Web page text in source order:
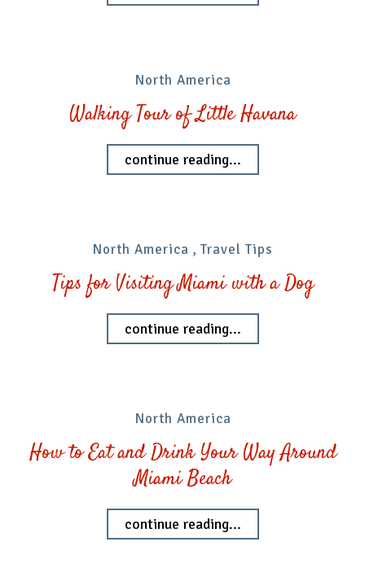
North America
Walking Tour of Little Havana
continue reading...
North America , Travel Tips
Tips for Visiting Miami with a Dog
continue reading...
North America
How to Eat and Drink Your Way Around
Miami Beach
continue reading...